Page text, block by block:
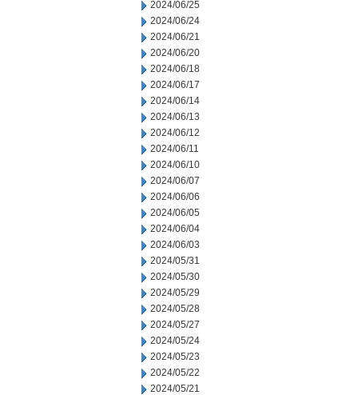
2024/06/25
2024/06/24
2024/06/21
2024/06/20
2024/06/18
2024/06/17
2024/06/14
2024/06/13
2024/06/12
2024/06/11
2024/06/10
2024/06/07
2024/06/06
2024/06/05
2024/06/04
2024/06/03
2024/05/31
2024/05/30
2024/05/29
2024/05/28
2024/05/27
2024/05/24
2024/05/23
2024/05/22
2024/05/21